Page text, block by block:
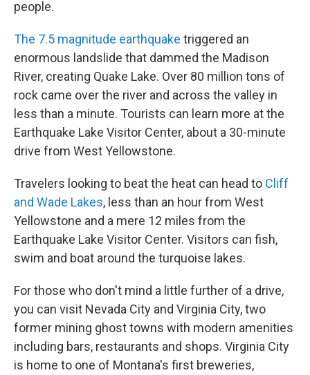
people.
The 7.5 magnitude earthquake triggered an
enormous landslide that dammed the Madison
River, creating Quake Lake. Over 80 million tons of
rock came over the river and across the valley in
less than a minute. Tourists can learn more at the
Earthquake Lake Visitor Center, about a 30-minute
drive from West Yellowstone.
Travelers looking to beat the heat can head to Cliff
and Wade Lakes, less than an hour from West
Yellowstone and a mere 12 miles from the
Earthquake Lake Visitor Center. Visitors can fish,
swim and boat around the turquoise lakes.
For those who don't mind a little further of a drive,
you can visit Nevada City and Virginia City, two
former mining ghost towns with modern amenities
including bars, restaurants and shops. Virginia City
is home to one of Montana's first breweries,